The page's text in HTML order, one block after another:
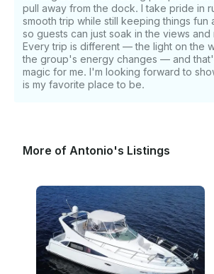
pull away from the dock. I take pride in
smooth trip while still keeping things fun
so guests can just soak in the views and
Every trip is different — the light on the
the group's energy changes — and
magic for me. I'm looking forward to
is my favorite place to be.
More of Antonio's Listings